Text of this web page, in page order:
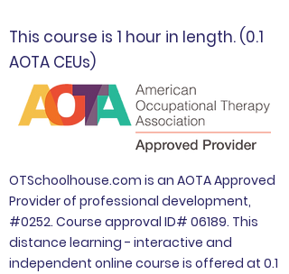
This course is 1 hour in length. (0.1
AOTA CEUs)
OTSchoolhouse.com is an AOTA Approved
Provider of professional development,
#0252. Course approval ID# 06189. This
distance learning - interactive and
independent online course is offered at 0.1